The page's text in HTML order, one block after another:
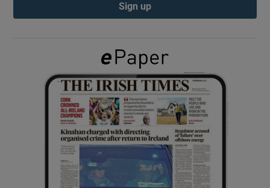
Show Gaeilge sub sections
Show History sub sections
Sign up